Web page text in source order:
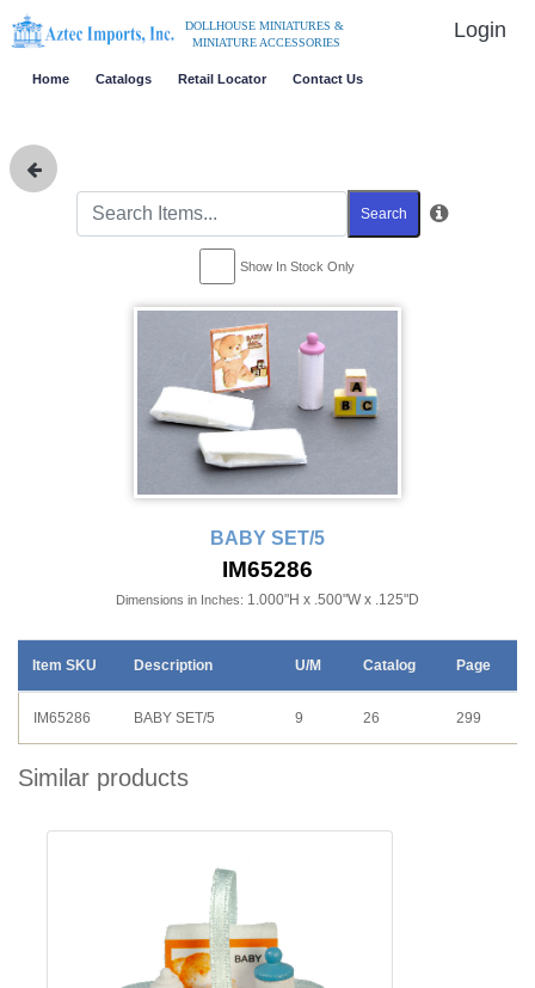
DOLLHOUSE MINIATURES &
MINIATURE ACCESSORIES
Login
Home Catalogs Retail Locator Contact Us
Search
Show In Stock Only
BABY SET/5
IM65286
Dimensions in Inches: 1.000"H x .500"W x .125"D
Item SKU Description U/M Catalog Page
IM65286 BABY SET/5 9 26 299
Similar products